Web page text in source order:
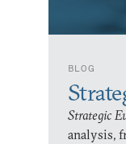
BLOG
Strategic
analysis,